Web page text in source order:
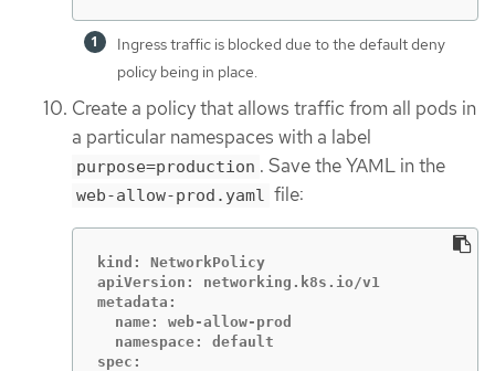
Ingress traffic is blocked due to the default deny
policy being in place.
Create a policy that allows traffic from all pods in
a particular namespaces with a label
purpose=production . Save the YAML in the
web-allow-prod.yaml file:
kind: NetworkPolicy
apiVersion: networking.k8s.io/v1
metadata:
  name: web-allow-prod
  namespace: default
spec: